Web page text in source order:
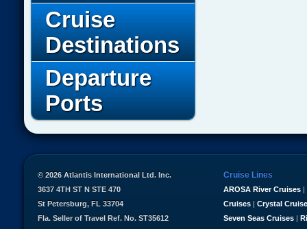
Cruise
Destinations
Departure
Ports
Cruise Lines
AROSA River Cruises |
Cruises | Crystal
Seven Seas Cruises |
© 2026 Atlantis International Ltd. Inc.
3637 4TH ST N STE 470
St Petersburg, FL 33704
Fla. Seller of Travel Ref. No. ST35612